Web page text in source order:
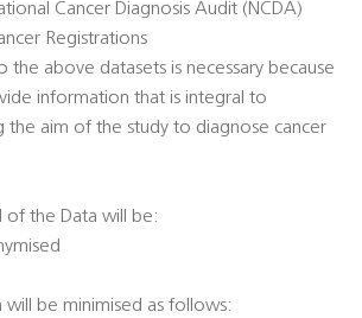
Cancer Diagnosis Audit (NCDA)
Registrations
the above datasets is necessary because
information that is integral to
the aim of the study to diagnose cancer
of the Data will be:
will be minimised as follows: